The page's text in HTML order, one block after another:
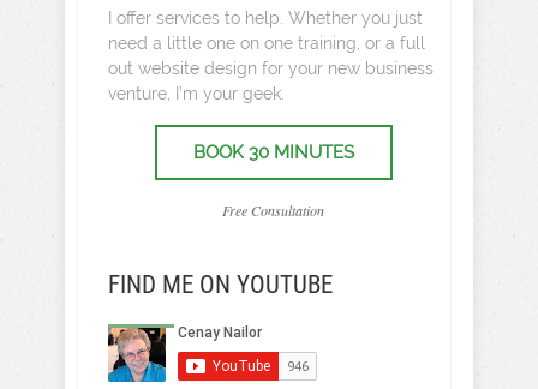
I offer services to help. Whether you just
need a little one on one training, or a full
out website design for your new business
venture, I’m your geek.
BOOK 30 MINUTES
Free Consultation
FIND ME ON YOUTUBE